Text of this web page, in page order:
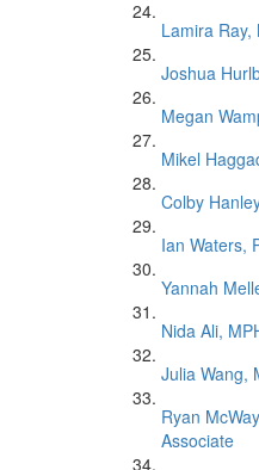
Lamira Ray,
Joshua
Megan
Mikel
Colby
Ian Waters,
Yannah
Nida Ali,
Julia Wang,
Ryan
Associate